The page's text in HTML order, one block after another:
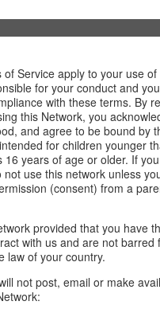
Service apply to your use
for your conduct and
with these terms. By
this Network, you
and agree to be bound by
for children younger
16 years of age or older. If
use this network unless
(consent) from a
provided that you have
with us and are not barred
law of your country.
not post, email or make